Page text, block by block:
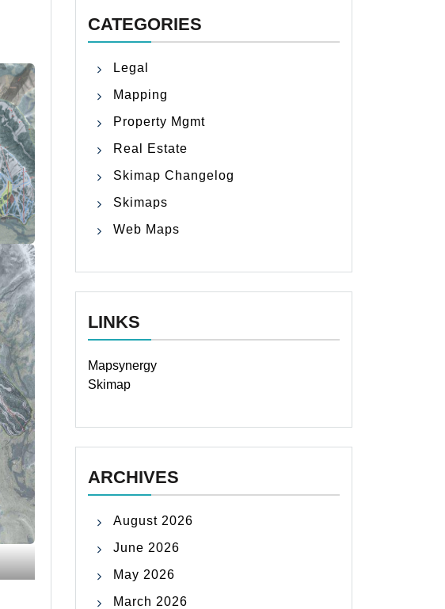
CATEGORIES
Legal
Mapping
Property Mgmt
Real Estate
Skimap Changelog
Skimaps
Web Maps
LINKS
Mapsynergy
Skimap
ARCHIVES
August 2026
June 2026
May 2026
March 2026